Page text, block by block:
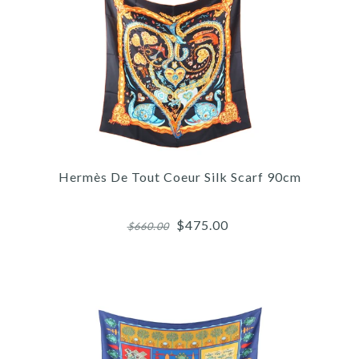
More Details →
Images /1/2/3/4 /5
Hermès
HERMÈS KACHINAS SILK
$450.00
Hermès De Tout Coeur Silk Scarf 90cm
$660.00 $475.00